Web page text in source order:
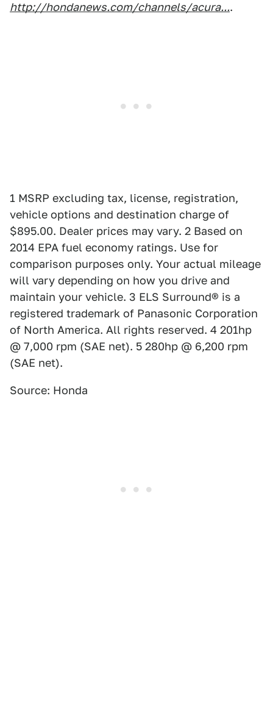
http://hondanews.com/channels/acura....
1 MSRP excluding tax, license, registration,
vehicle options and destination charge of
$895.00. Dealer prices may vary. 2 Based on
2014 EPA fuel economy ratings. Use for
comparison purposes only. Your actual mileage
will vary depending on how you drive and
maintain your vehicle. 3 ELS Surround® is a
registered trademark of Panasonic Corporation
of North America. All rights reserved. 4 201hp
@ 7,000 rpm (SAE net). 5 280hp @ 6,200 rpm
(SAE net).
Source: Honda